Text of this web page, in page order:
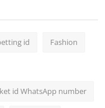
id Fashion
id WhatsApp number